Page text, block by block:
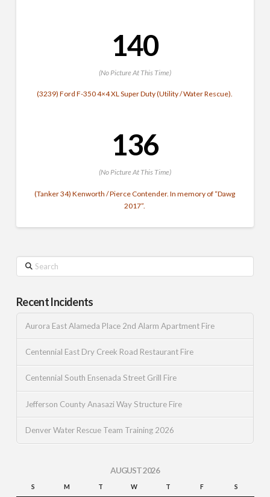
140
(No Picture At This Time)
(3239) Ford F-350 4×4 XL Super Duty (Utility / Water Rescue).
136
(No Picture At This Time)
(Tanker 34) Kenworth / Pierce Contender. In memory of “Dawg
2017”.
Search
Recent Incidents
Aurora East Alameda Place 2nd Alarm Apartment Fire
Centennial East Dry Creek Road Restaurant Fire
Centennial South Ensenada Street Grill Fire
Jefferson County Anasazi Way Structure Fire
Denver Water Rescue Team Training 2026
AUGUST 2026
S M T W T F S